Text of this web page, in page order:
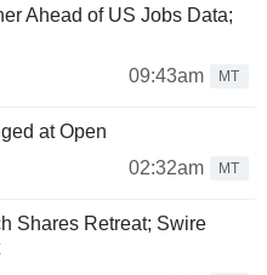
Ahead of US Jobs Data;
09:43am
MT
at Open
02:32am
MT
Shares Retreat; Swire